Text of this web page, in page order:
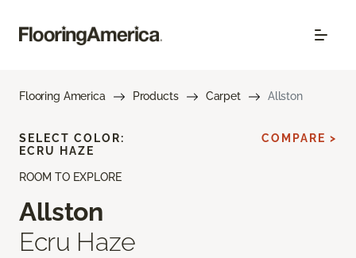
Flooring America Products Carpet Allston
ROOM TO EXPLORE
Allston
Ecru Haze
SELECT COLOR:
ECRU HAZE
COMPARE >